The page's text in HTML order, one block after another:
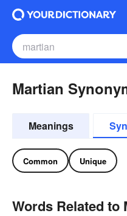
Martian
Meanings
Common Unique
Words Related to